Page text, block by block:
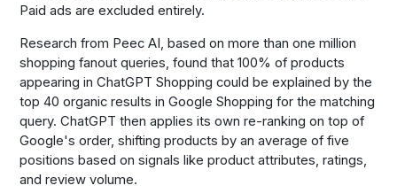
Paid ads are excluded entirely.
Research from Peec AI, based on more than one million
shopping fanout queries, found that 100% of products
appearing in ChatGPT Shopping could be explained by the
top 40 organic results in Google Shopping for the matching
query. ChatGPT then applies its own re-ranking on top of
Google's order, shifting products by an average of five
positions based on signals like product attributes, ratings,
and review volume.